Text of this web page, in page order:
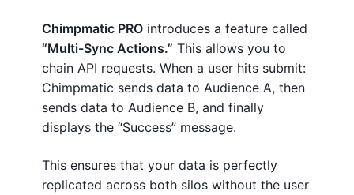
Chimpmatic PROintroduces a feature called
“Multi-Sync Actions.” This allows you to
chain API requests. When a user hits submit:
Chimpmatic sends data to Audience A, then
sends data to Audience B, and finally
displays the “Success” message.
This ensures that your data is perfectly
replicated across both silos without the user